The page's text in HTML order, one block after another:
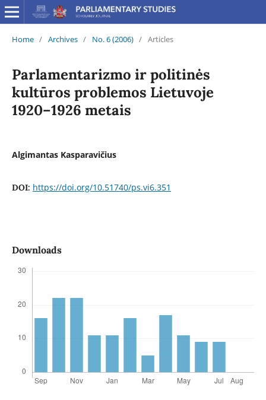
Home / Archives / No. 6 (2006) / Articles
Parlamentarizmo ir politinės
kultūros problemos Lietuvoje
1920–1926 metais
Algimantas Kasparavičius
DOI: https://doi.org/10.51740/ps.vi6.351
Downloads